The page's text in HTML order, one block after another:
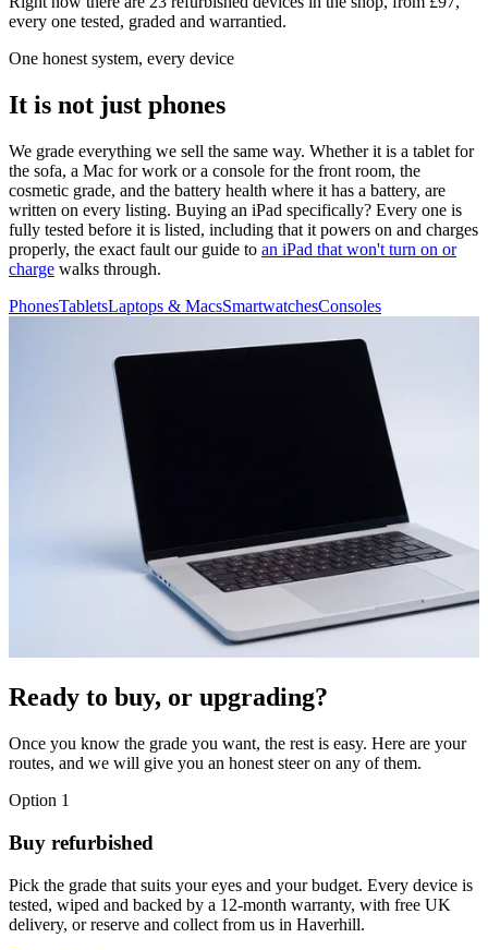
every one tested, graded and warrantied.
One honest system, every device
It is not just phones
We grade everything we sell the same way. Whether it is a tablet for
the sofa, a Mac for work or a console for the front room, the
cosmetic grade, and the battery health where it has a battery, are
written on every listing. Buying an iPad specifically? Every one is
fully tested before it is listed, including that it powers on and charges
properly, the exact fault our guide to an iPad that won't turn on or
charge walks through.
PhonesTabletsLaptops & MacsSmartwatchesConsoles
Ready to buy, or upgrading?
Once you know the grade you want, the rest is easy. Here are your
routes, and we will give you an honest steer on any of them.
Option 1
Buy refurbished
Pick the grade that suits your eyes and your budget. Every device is
tested, wiped and backed by a 12-month warranty, with free UK
delivery, or reserve and collect from us in Haverhill.